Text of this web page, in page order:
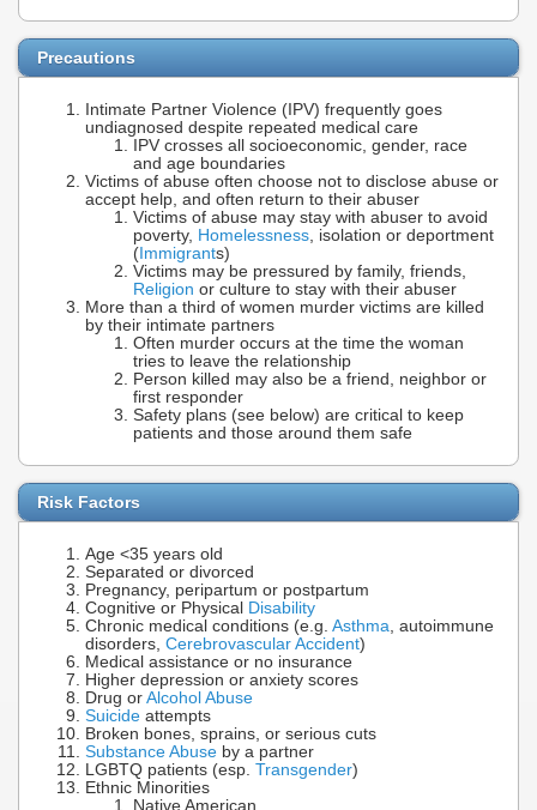
Precautions
Intimate Partner Violence (IPV) frequently goes
undiagnosed despite repeated medical care
IPV crosses all socioeconomic, gender, race
and age boundaries
Victims of abuse often choose not to disclose abuse or
accept help, and often return to their abuser
Victims of abuse may stay with abuser to avoid
poverty, Homelessness, isolation or deportment
( Immigrants)
Victims may be pressured by family, friends,
Religion or culture to stay with their abuser
More than a third of women murder victims are killed
by their intimate partners
Often murder occurs at the time the woman
tries to leave the relationship
Person killed may also be a friend, neighbor or
first responder
Safety plans (see below) are critical to keep
patients and those around them safe
Risk Factors
Age <35 years old
Separated or divorced
Pregnancy, peripartum or postpartum
Cognitive or Physical Disability
Chronic medical conditions (e.g. Asthma , autoimmune
disorders, Cerebrovascular Accident)
Medical assistance or no insurance
Higher depression or anxiety scores
Drug or Alcohol Abuse
Suicide attempts
Broken bones, sprains, or serious cuts
Substance Abuse by a partner
LGBTQ patients (esp. Transgender)
Ethnic Minorities
Native American